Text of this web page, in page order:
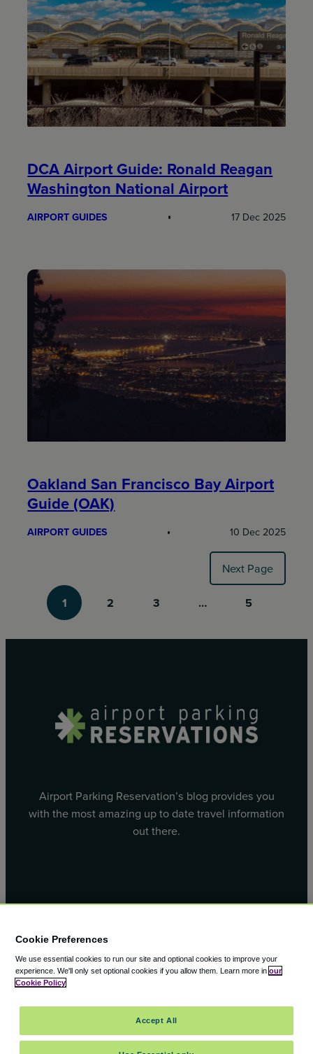
DCA Airport Guide: Ronald Reagan
Washington National Airport
AIRPORT GUIDES 17 Dec 2025
Oakland San Francisco Bay Airport
Guide (OAK)
AIRPORT GUIDES 10 Dec 2025
1 2 3 … 5
Next Page
Airport Parking Reservation’s blog provides you
with the most amazing up to date travel information
out there.
© 2000 – 2026 CAVU eCommerce (AMER) LLC. All Rights
Reserved.
Cookie Preferences
We use essential cookies to run our site and optional cookies to improve your
experience. We'll only set optional cookies if you allow them. Learn more in our
Cookie Policy
Accept All